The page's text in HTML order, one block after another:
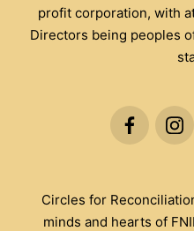
profit corporation, with
Directors being peoples
Circles for
minds and hearts of